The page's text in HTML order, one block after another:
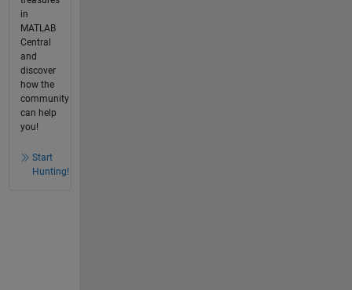
in
MATLAB
Central
and
discover
how the
community
can help
you!
Start
Hunting!